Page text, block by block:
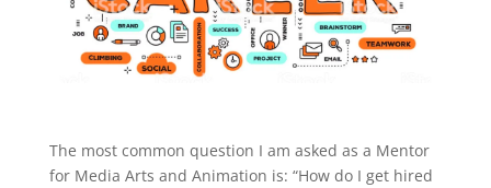
The most common question I am asked as a Mentor
for Media Arts and Animation is: “How do I get hired